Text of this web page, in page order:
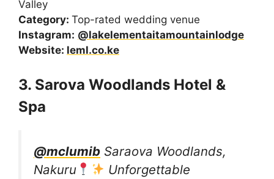
Valley
Category: Top-rated wedding venue
Instagram: @lakelementaitamountainlodge
Website: leml.co.ke
3. Sarova Woodlands Hotel &
Spa
@mclumib Saraova Woodlands,
Nakuru
Unforgettable